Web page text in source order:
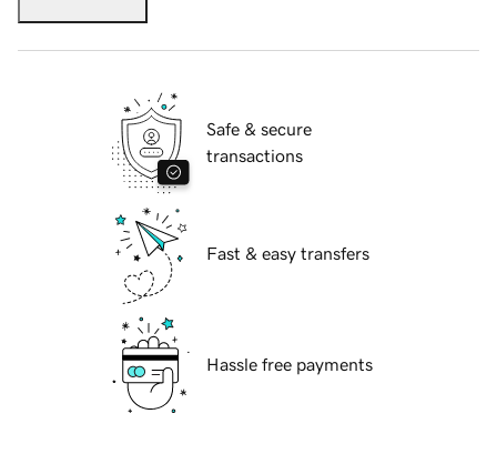
Safe & secure
transactions
Fast & easy transfers
Hassle free payments